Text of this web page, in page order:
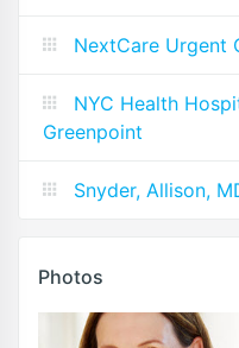
NextCare Urgent
NYC Health
Greenpoint
Snyder, Allison,
Photos